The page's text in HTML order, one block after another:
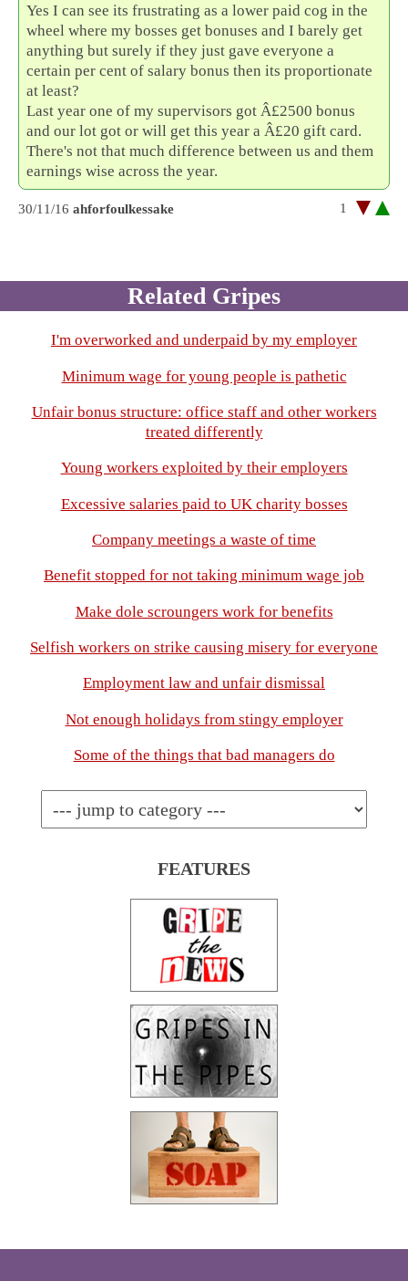
Yes I can see its frustrating as a lower paid cog in the
wheel where my bosses get bonuses and I barely get
anything but surely if they just gave everyone a
certain per cent of salary bonus then its proportionate
at least?
Last year one of my supervisors got Â£2500 bonus
and our lot got or will get this year a Â£20 gift card.
There's not that much difference between us and them
earnings wise across the year.
30/11/16 ahforfoulkessake 1
Related Gripes
I'm overworked and underpaid by my employer
Minimum wage for young people is pathetic
Unfair bonus structure: office staff and other workers
treated differently
Young workers exploited by their employers
Excessive salaries paid to UK charity bosses
Company meetings a waste of time
Benefit stopped for not taking minimum wage job
Make dole scroungers work for benefits
Selfish workers on strike causing misery for everyone
Employment law and unfair dismissal
Not enough holidays from stingy employer
Some of the things that bad managers do
FEATURES